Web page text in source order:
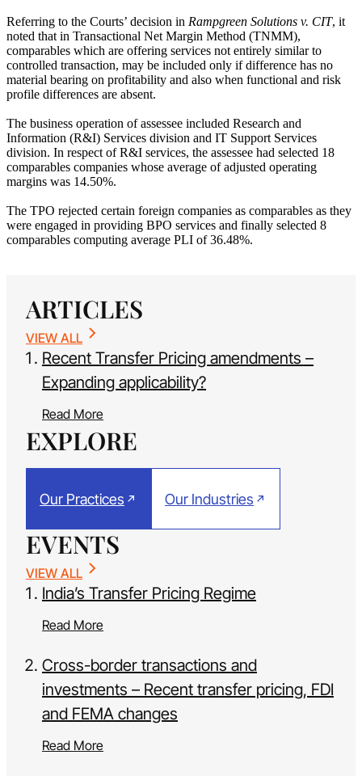
Referring to the Courts’ decision in Rampgreen Solutions v. CIT, it
noted that in Transactional Net Margin Method (TNMM),
comparables which are offering services not entirely similar to
controlled transaction, may be included only if difference has no
material bearing on profitability and also when functional and risk
profile differences are absent.
The business operation of assessee included Research and
Information (R&I) Services division and IT Support Services
division. In respect of R&I services, the assessee had selected 18
comparables companies whose average of adjusted operating
margins was 14.50%.
The TPO rejected certain foreign companies as comparables as they
were engaged in providing BPO services and finally selected 8
comparables computing average PLI of 36.48%.
ARTICLES
VIEW ALL
Recent Transfer Pricing amendments –
Expanding applicability?
Read More
EXPLORE
Our Practices Our Industries
EVENTS
VIEW ALL
India’s Transfer Pricing Regime
Read More
Cross-border transactions and
investments – Recent transfer pricing, FDI
and FEMA changes
Read More